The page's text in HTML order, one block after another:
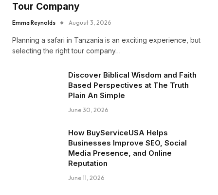
Tour Company
Emma Reynolds August 3, 2026
Planning a safari in Tanzania is an exciting experience, but
selecting the right tour company…
Discover Biblical Wisdom and Faith
Based Perspectives at The Truth
Plain An Simple
June 30, 2026
How BuyServiceUSA Helps
Businesses Improve SEO, Social
Media Presence, and Online
Reputation
June 11, 2026